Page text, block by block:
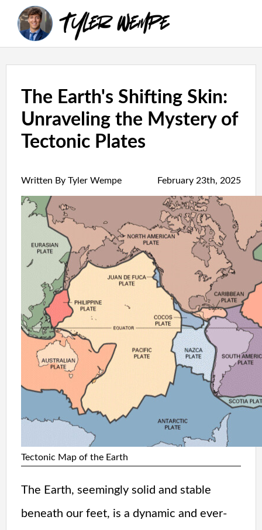
The Earth's Shifting Skin:
Unraveling the Mystery of
Tectonic Plates
Written By Tyler Wempe February 23th, 2025
Tectonic Map of the Earth
The Earth, seemingly solid and stable
beneath our feet, is a dynamic and ever-